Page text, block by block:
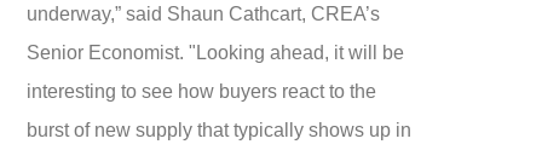
underway,” said Shaun Cathcart, CREA’s
Senior Economist. "Looking ahead, it will be
interesting to see how buyers react to the
burst of new supply that typically shows up in